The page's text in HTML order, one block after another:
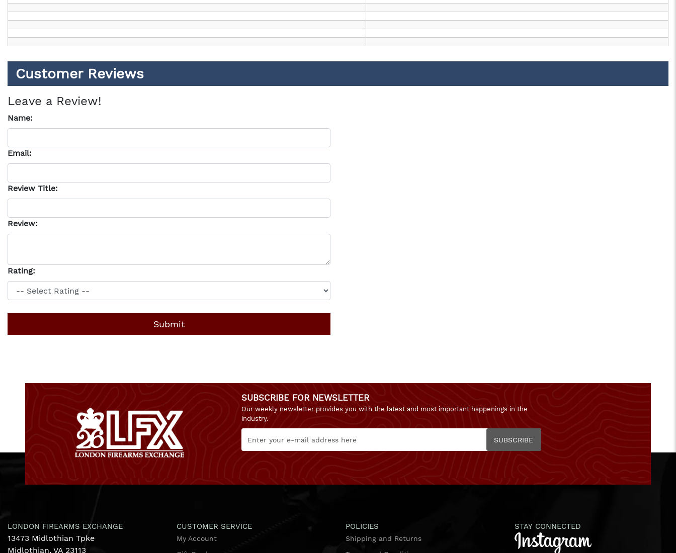
Customer Reviews
Leave a Review!
Name:
Email:
Review Title:
Review:
Rating:
SUBSCRIBE FOR NEWSLETTER
Our weekly newsletter provides you with the latest and most important happenings in the
industry.
SUBSCRIBE
LONDON FIREARMS EXCHANGE
13473 Midlothian Tpke
Midlothian, VA 23113
CUSTOMER SERVICE
My Account
POLICIES
Shipping and Returns
STAY CONNECTED